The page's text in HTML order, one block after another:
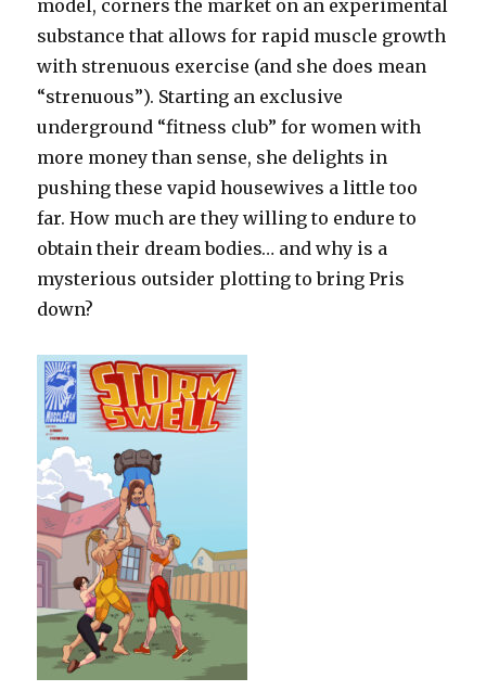
model, corners the market on an experimental
substance that allows for rapid muscle growth
with strenuous exercise (and she does mean
“strenuous”). Starting an exclusive
underground “fitness club” for women with
more money than sense, she delights in
pushing these vapid housewives a little too
far. How much are they willing to endure to
obtain their dream bodies… and why is a
mysterious outsider plotting to bring Pris
down?